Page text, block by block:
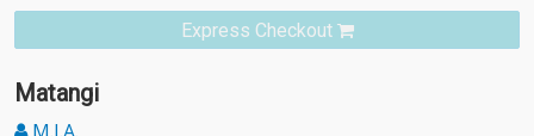
Express Checkout
Matangi